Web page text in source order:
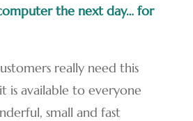
the next day… for
really need this
is available to everyone
small and fast